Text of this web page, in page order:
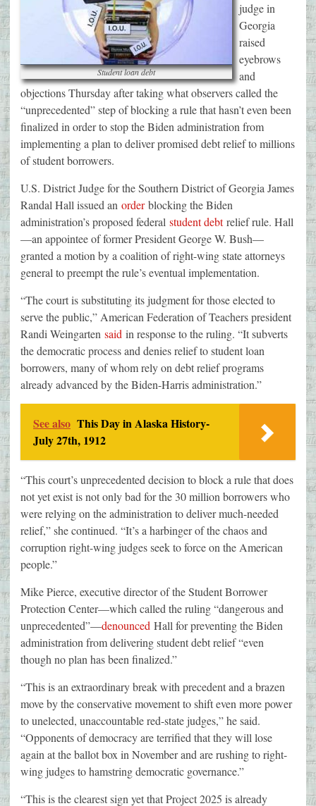
Student loan debt
judge in
Georgia
raised
eyebrows
and
objections Thursday after taking what observers called the
“unprecedented” step of blocking a rule that hasn’t even been
finalized in order to stop the Biden administration from
implementing a plan to deliver promised debt relief to millions
of student borrowers.
U.S. District Judge for the Southern District of Georgia James
Randal Hall issued an orderblocking the Biden
administration’s proposed federal student debtrelief rule. Hall
—an appointee of former President George W. Bush—
granted a motion by a coalition of right-wing state attorneys
general to preempt the rule’s eventual implementation.
“The court is substituting its judgment for those elected to
serve the public,” American Federation of Teachers president
Randi Weingarten said in response to the ruling. “It subverts
the democratic process and denies relief to student loan
borrowers, many of whom rely on debt relief programs
already advanced by the Biden-Harris administration.”
See also This Day in Alaska History-
July 27th, 1912
“This court’s unprecedented decision to block a rule that does
not yet exist is not only bad for the 30 million borrowers who
were relying on the administration to deliver much-needed
relief,” she continued. “It’s a harbinger of the chaos and
corruption right-wing judges seek to force on the American
people.”
Mike Pierce, executive director of the Student Borrower
Protection Center—which called the ruling “dangerous and
unprecedented”—denounced Hall for preventing the Biden
administration from delivering student debt relief “even
though no plan has been finalized.”
“This is an extraordinary break with precedent and a brazen
move by the conservative movement to shift even more power
to unelected, unaccountable red-state judges,” he said.
“Opponents of democracy are terrified that they will lose
again at the ballot box in November and are rushing to right-
wing judges to hamstring democratic governance.”
“This is the clearest sign yet that Project 2025 is already